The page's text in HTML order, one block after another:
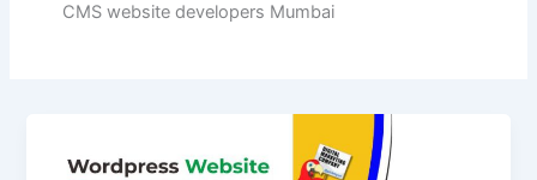
CMS website developers Mumbai